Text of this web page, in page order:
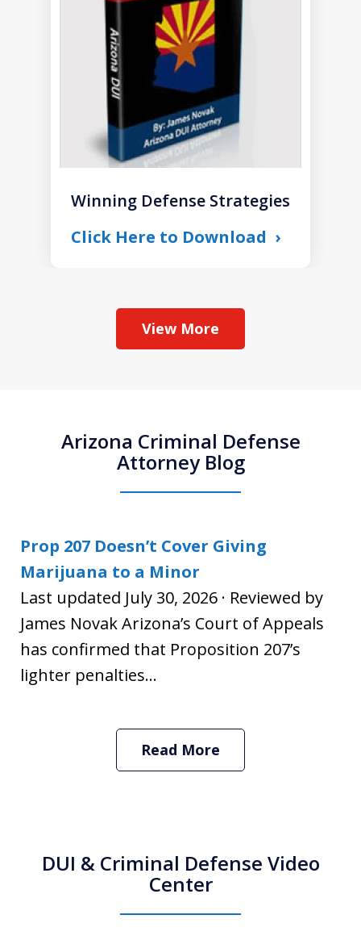
Winning Defense Strategies
Click Here to Download
View More
Arizona Criminal Defense
Attorney Blog
Prop 207 Doesn’t Cover Giving
Marijuana to a Minor
Last updated July 30, 2026 · Reviewed by
James Novak Arizona’s Court of Appeals
has confirmed that Proposition 207’s
lighter penalties...
Read More
DUI & Criminal Defense Video
Center